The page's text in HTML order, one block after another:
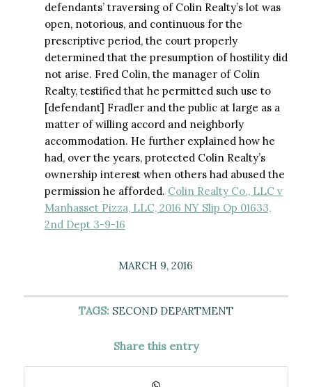
defendants’ traversing of Colin Realty’s lot was
open, notorious, and continuous for the
prescriptive period, the court properly
determined that the presumption of hostility did
not arise. Fred Colin, the manager of Colin
Realty, testified that he permitted such use to
[defendant] Fradler and the public at large as a
matter of willing accord and neighborly
accommodation. He further explained how he
had, over the years, protected Colin Realty’s
ownership interest when others had abused the
permission he afforded. Colin Realty Co., LLC v
Manhasset Pizza, LLC, 2016 NY Slip Op 01633,
2nd Dept 3-9-16
MARCH 9, 2016
TAGS: SECOND DEPARTMENT
Share this entry